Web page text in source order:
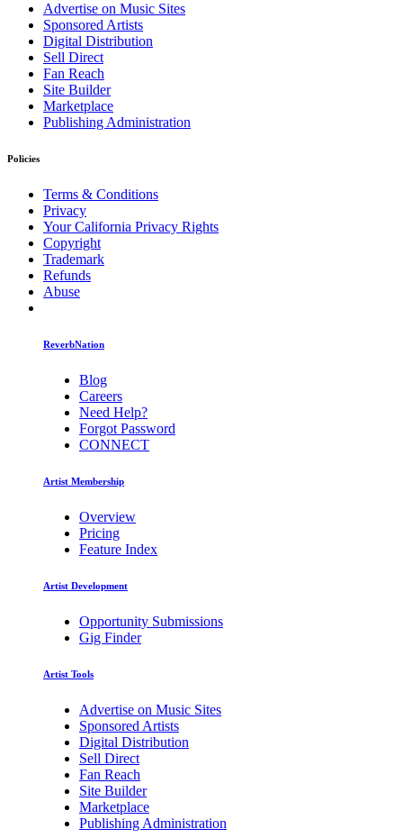
Advertise on Music Sites
Sponsored Artists
Digital Distribution
Sell Direct
Fan Reach
Site Builder
Marketplace
Publishing Administration
Policies
Terms & Conditions
Privacy
Your California Privacy Rights
Copyright
Trademark
Refunds
Abuse
ReverbNation
Blog
Careers
Need Help?
Forgot Password
CONNECT
Artist Membership
Overview
Pricing
Feature Index
Artist Development
Opportunity Submissions
Gig Finder
Artist Tools
Advertise on Music Sites
Sponsored Artists
Digital Distribution
Sell Direct
Fan Reach
Site Builder
Marketplace
Publishing Administration